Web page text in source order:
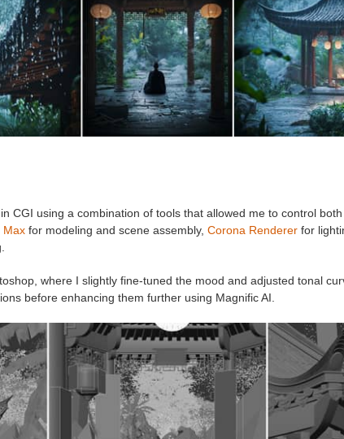
CGI using a combination of tools that allowed me to control
Maxfor modeling and scene assembly, Corona Rendererfor
where I slightly fine-tuned the mood and adjusted tonal
before enhancing them further using Magnific AI.